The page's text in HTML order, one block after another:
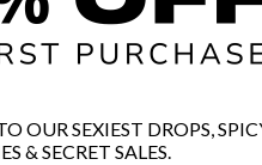
OUR SEXIEST DROPS,
& SECRET SALES.